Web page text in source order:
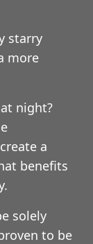
starry
more
night?
a
benefits
solely
to be